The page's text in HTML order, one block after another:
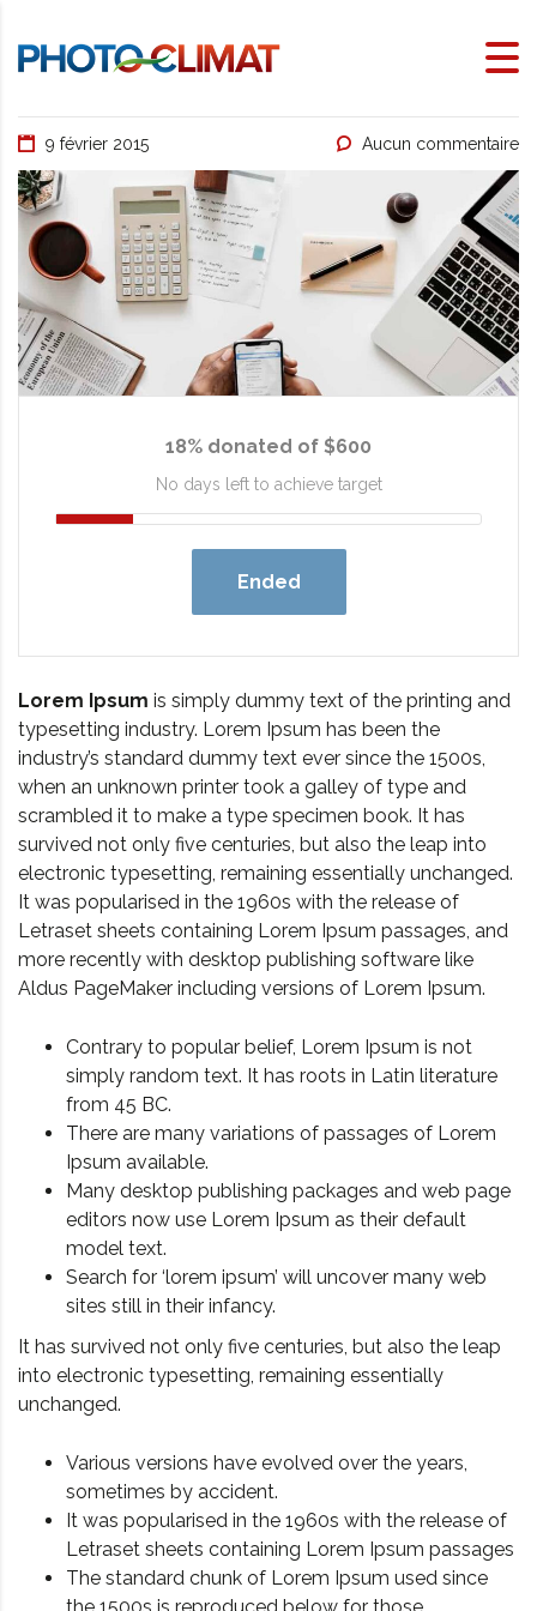
9 février 2015 Aucun commentaire
18% donated of $600
No days left to achieve target
Ended
Lorem Ipsum is simply dummy text of the printing and
typesetting industry. Lorem Ipsum has been the
industry’s standard dummy text ever since the 1500s,
when an unknown printer took a galley of type and
scrambled it to make a type specimen book. It has
survived not only five centuries, but also the leap into
electronic typesetting, remaining essentially unchanged.
It was popularised in the 1960s with the release of
Letraset sheets containing Lorem Ipsum passages, and
more recently with desktop publishing software like
Aldus PageMaker including versions of Lorem Ipsum.
Contrary to popular belief, Lorem Ipsum is not
simply random text. It has roots in Latin literature
from 45 BC.
There are many variations of passages of Lorem
Ipsum available.
Many desktop publishing packages and web page
editors now use Lorem Ipsum as their default
model text.
Search for ‘lorem ipsum’ will uncover many web
sites still in their infancy.
It has survived not only five centuries, but also the leap
into electronic typesetting, remaining essentially
unchanged.
Various versions have evolved over the years,
sometimes by accident.
It was popularised in the 1960s with the release of
Letraset sheets containing Lorem Ipsum passages
The standard chunk of Lorem Ipsum used since